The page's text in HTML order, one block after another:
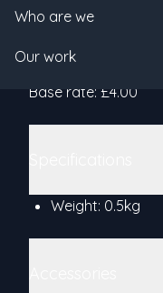
Product information
Hex
Categories
GENERICS
Details
Base rate: £4.00
Weight: 0.5kg
Who are we
Our work